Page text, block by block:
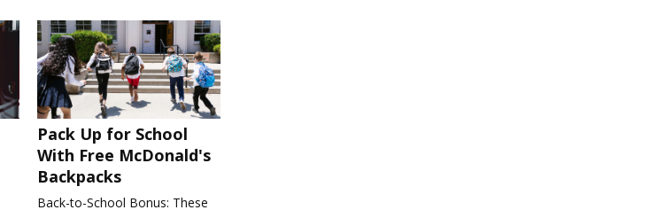
Pack Up for School
With Free McDonald's
Backpacks
Back-to-School Bonus: These